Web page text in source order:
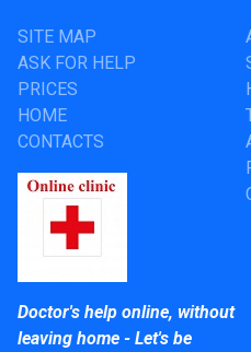
SITE MAP
ASK FOR HELP
PRICES
HOME
CONTACTS
Doctor's help online, without
leaving home - Let's be